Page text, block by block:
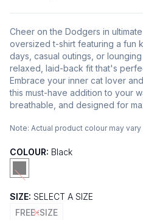
Cheer on the Dodgers in
oversized t-shirt featuring a fun
days, casual outings, or
relaxed, laid-back fit that's
Embrace your inner cat lover
this must-have addition to your
breathable, and designed for
Note: Actual product colour may
COLOUR: Black
SIZE: SELECT A SIZE
FREE-SIZE